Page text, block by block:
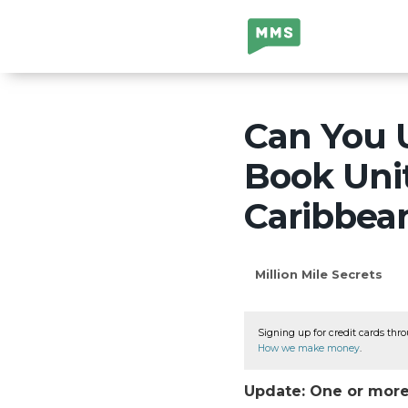
Million Mile
Secrets
Can You
Book
Million Mile Secrets
Signing up for credit cards
How we make money
Update: One or